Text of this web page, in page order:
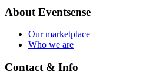
About Eventsense
Our marketplace
Who we are
Contact & Info